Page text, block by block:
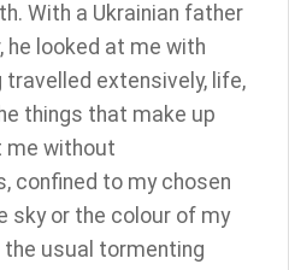
With a Ukrainian father
he looked at me with
extensively, life,
things that make up
me without
confined to my chosen
sky or the colour of my
usual tormenting